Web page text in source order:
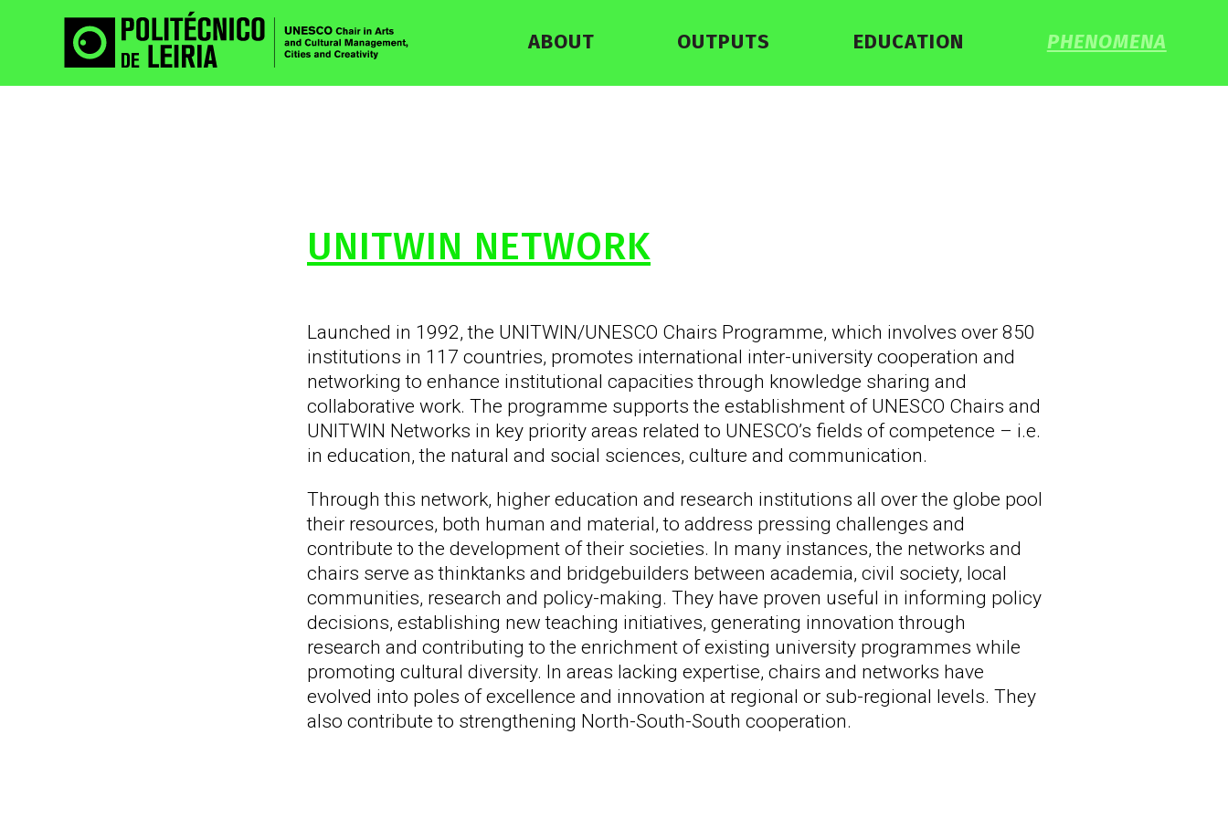
ABOUT OUTPUTS EDUCATION PHENOMENA
UNITWIN NETWORK
Launched in 1992, the UNITWIN/UNESCO Chairs Programme, which involves over 850
institutions in 117 countries, promotes international inter-university cooperation and
networking to enhance institutional capacities through knowledge sharing and
collaborative work. The programme supports the establishment of UNESCO Chairs and
UNITWIN Networks in key priority areas related to UNESCO’s fields of competence – i.e.
in education, the natural and social sciences, culture and communication.
Through this network, higher education and research institutions all over the globe pool
their resources, both human and material, to address pressing challenges and
contribute to the development of their societies. In many instances, the networks and
chairs serve as thinktanks and bridgebuilders between academia, civil society, local
communities, research and policy-making. They have proven useful in informing policy
decisions, establishing new teaching initiatives, generating innovation through
research and contributing to the enrichment of existing university programmes while
promoting cultural diversity. In areas lacking expertise, chairs and networks have
evolved into poles of excellence and innovation at regional or sub-regional levels. They
also contribute to strengthening North-South-South cooperation.